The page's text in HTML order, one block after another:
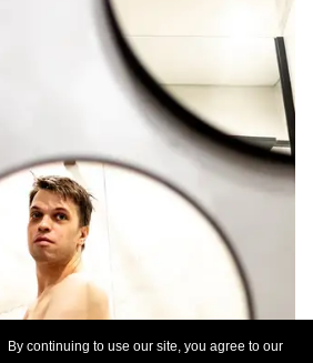
By continuing to use our site, you agree to our